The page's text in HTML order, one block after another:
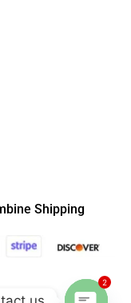
Shipping
2